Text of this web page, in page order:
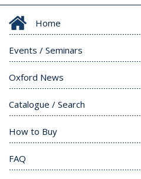
Home
Events / Seminars
Oxford News
Catalogue / Search
How to Buy
FAQ